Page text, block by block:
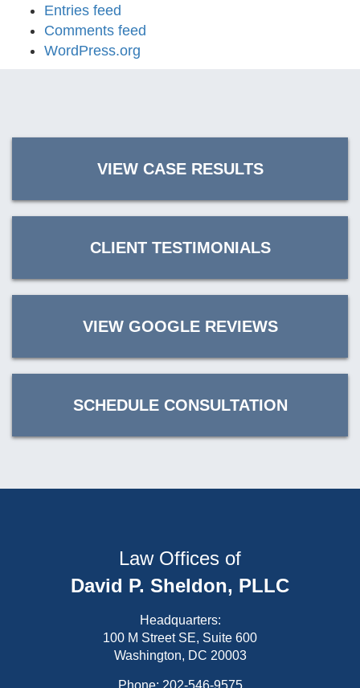
Entries feed
Comments feed
WordPress.org
VIEW CASE RESULTS
CLIENT TESTIMONIALS
VIEW GOOGLE REVIEWS
SCHEDULE CONSULTATION
Law Offices of
David P. Sheldon, PLLC
Headquarters:
100 M Street SE, Suite 600
Washington, DC 20003